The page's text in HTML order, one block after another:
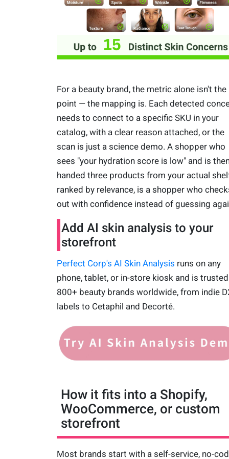
For a beauty brand, the metric alone isn't the
point — the mapping is. Each detected
needs to connect to a specific SKU in your
catalog, with a clear reason attached, or the
scan is just a science demo. A shopper who
sees "your hydration score is low" and is
handed three products from your actual
ranked by relevance, is a shopper who
out with confidence instead of guessing
Add AI skin analysis to your
storefront
Perfect Corp's AI Skin Analysis runs on any
phone, tablet, or in-store kiosk and is
800+ beauty brands worldwide, from indie
labels to Cetaphil and Decorté.
How it fits into a Shopify,
WooCommerce, or custom
storefront
Most brands start with a self-service, no-